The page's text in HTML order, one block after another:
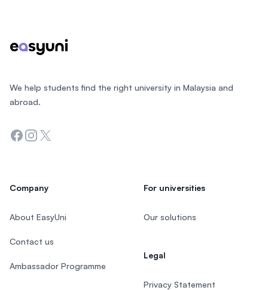
We help students find the right university in Malaysia and
abroad.
Facebook
Instagram
Twitter
Company
About EasyUni
Contact us
Ambassador Programme
For universities
Our solutions
Legal
Privacy Statement